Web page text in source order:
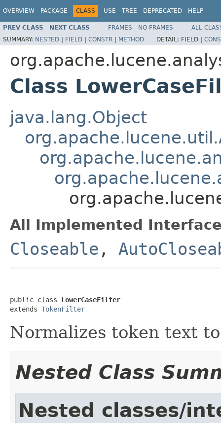
OVERVIEW PACKAGE CLASS USE TREE DEPRECATED HELP
PREV CLASS NEXT CLASS FRAMES NO FRAMES
ALL
SUMMARY: NESTED | FIELD | CONSTR | METHOD DETAIL: FIELD |
Class
java.lang.Object
All Implemented
Closeable ,
public class LowerCaseFilter
extends TokenFilter
Normalizes token text
Nested Class
Nested classes/